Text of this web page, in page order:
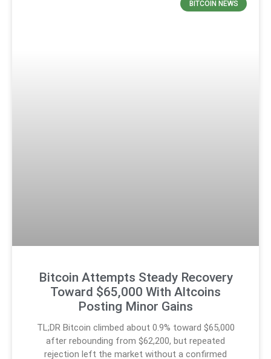
BITCOIN NEWS
Bitcoin Attempts Steady Recovery
Toward $65,000 With Altcoins
Posting Minor Gains
TL;DR Bitcoin climbed about 0.9% toward $65,000
after rebounding from $62,200, but repeated
rejection left the market without a confirmed